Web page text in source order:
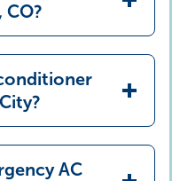
CO?
AC